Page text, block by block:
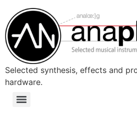
content
Selected synthesis, effects and
hardware.
Menu